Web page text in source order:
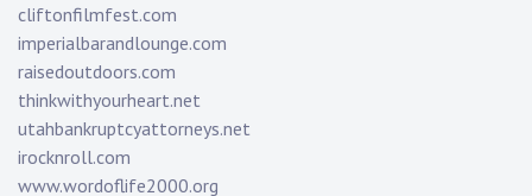
cliftonfilmfest.com
imperialbarandlounge.com
raisedoutdoors.com
thinkwithyourheart.net
utahbankruptcyattorneys.net
irocknroll.com
www.wordoflife2000.org